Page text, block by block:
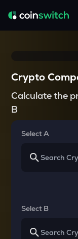
Crypto
Calculate the
B
Select A
Select B